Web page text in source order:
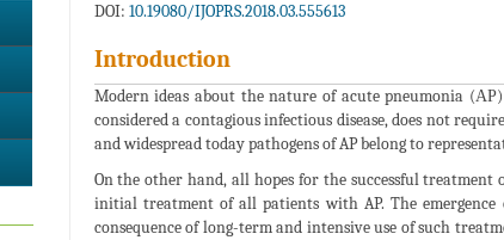
DOI: 10.19080/IJOPRS.2018.03.555613
Introduction
Modern ideas about the nature of acute pneumonia
considered a contagious infectious disease, does not
and widespread today pathogens of AP belong to
On the other hand, all hopes for the successful
initial treatment of all patients with AP. The
consequence of long-term and intensive use of such